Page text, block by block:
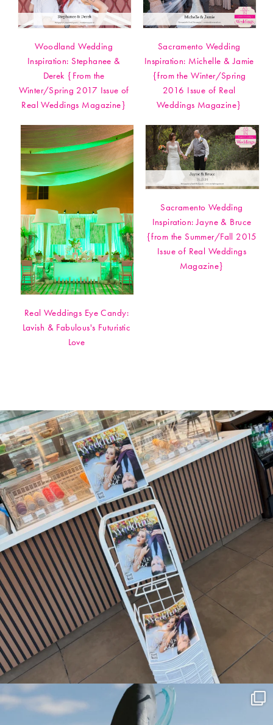
Woodland Wedding
Inspiration: Stephanee &
Derek {From the
Winter/Spring 2017 Issue of
Real Weddings Magazine}
Sacramento Wedding
Inspiration: Michelle & Jamie
{from the Winter/Spring
2016 Issue of Real
Weddings Magazine}
Real Weddings Eye Candy:
Lavish & Fabulous's Futuristic
Love
Sacramento Wedding
Inspiration: Jayne & Bruce
{from the Summer/Fall 2015
Issue of Real Weddings
Magazine}